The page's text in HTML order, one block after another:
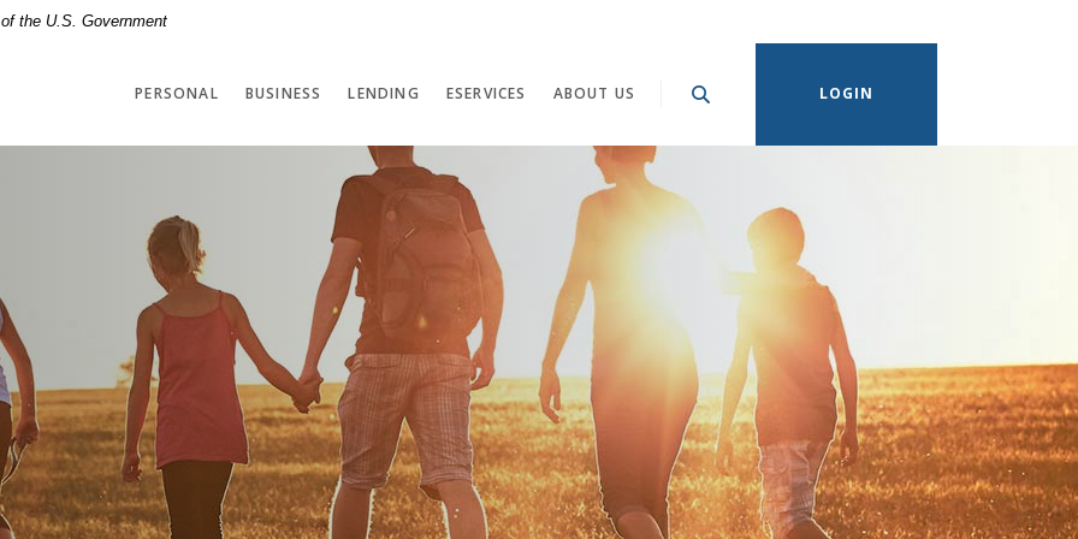
the U.S. Government
PERSONAL BUSINESS LENDING ESERVICES ABOUT US LOGIN